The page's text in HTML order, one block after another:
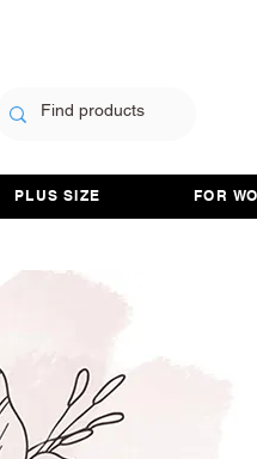
PLUS SIZE FOR